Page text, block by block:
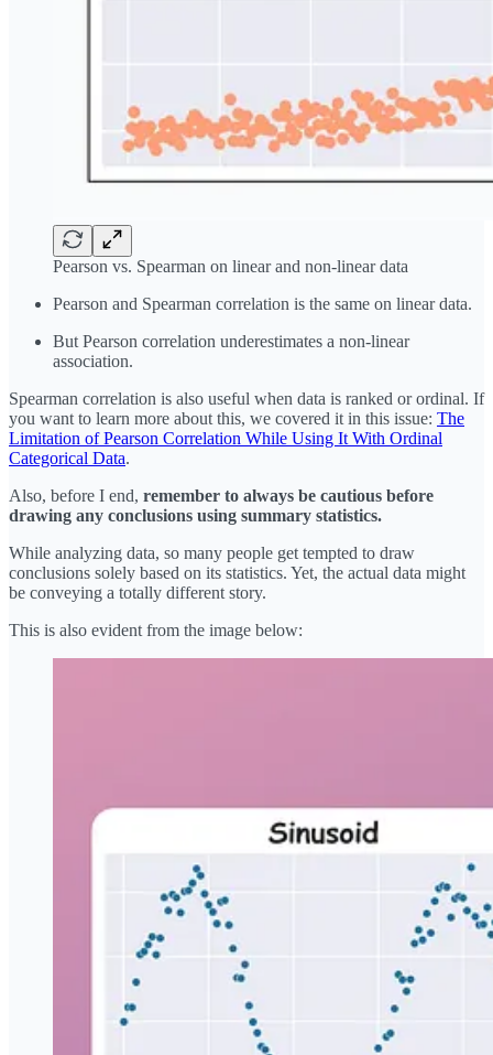
Pearson vs. Spearman on linear and non-linear data
Pearson and Spearman correlation is the same on linear data.
But Pearson correlation underestimates a non-linear
association.
Spearman correlation is also useful when data is ranked or ordinal. If
you want to learn more about this, we covered it in this issue: The
Limitation of Pearson Correlation While Using It With Ordinal
Categorical Data.
Also, before I end, remember to always be cautious before
drawing any conclusions using summary statistics.
While analyzing data, so many people get tempted to draw
conclusions solely based on its statistics. Yet, the actual data might
be conveying a totally different story.
This is also evident from the image below: